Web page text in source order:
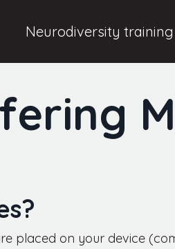
Neurodiversity training
placed on your device